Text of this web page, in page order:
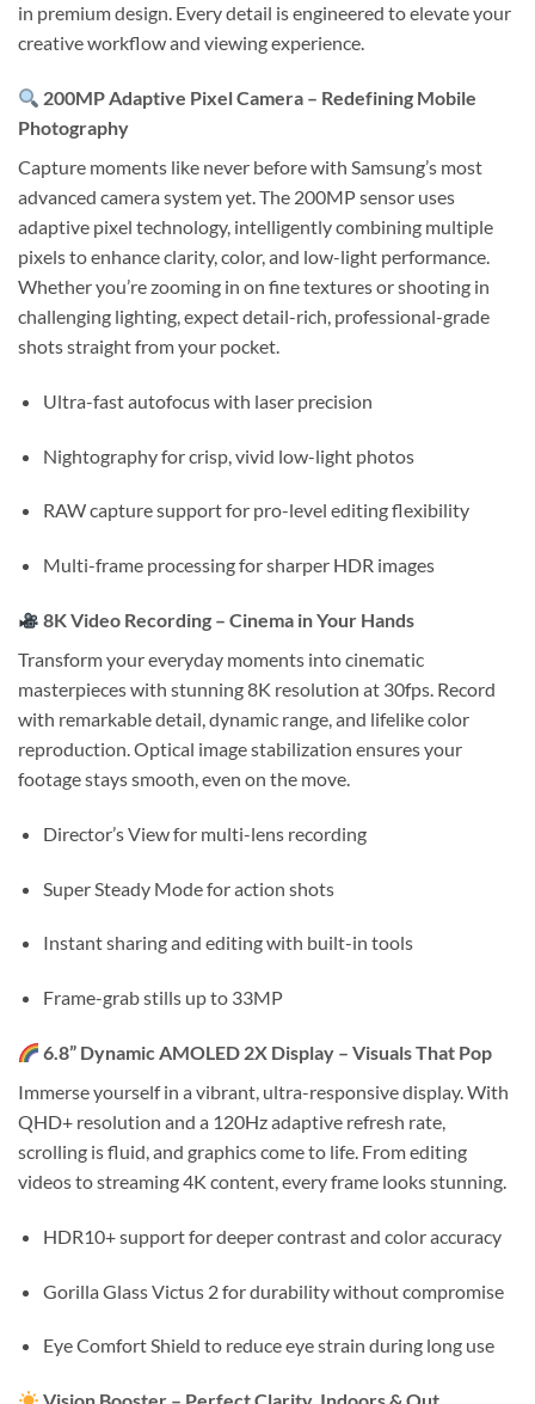
in premium design. Every detail is engineered to elevate your
creative workflow and viewing experience.
200MP Adaptive Pixel Camera – Redefining Mobile
Photography
Capture moments like never before with Samsung’s most
advanced camera system yet. The 200MP sensor uses
adaptive pixel technology, intelligently combining multiple
pixels to enhance clarity, color, and low-light performance.
Whether you’re zooming in on fine textures or shooting in
challenging lighting, expect detail-rich, professional-grade
shots straight from your pocket.
Ultra-fast autofocus with laser precision
Nightography for crisp, vivid low-light photos
RAW capture support for pro-level editing flexibility
Multi-frame processing for sharper HDR images
8K Video Recording – Cinema in Your Hands
Transform your everyday moments into cinematic
masterpieces with stunning 8K resolution at 30fps. Record
with remarkable detail, dynamic range, and lifelike color
reproduction. Optical image stabilization ensures your
footage stays smooth, even on the move.
Director’s View for multi-lens recording
Super Steady Mode for action shots
Instant sharing and editing with built-in tools
Frame-grab stills up to 33MP
6.8” Dynamic AMOLED 2X Display – Visuals That Pop
Immerse yourself in a vibrant, ultra-responsive display. With
QHD+ resolution and a 120Hz adaptive refresh rate,
scrolling is fluid, and graphics come to life. From editing
videos to streaming 4K content, every frame looks stunning.
HDR10+ support for deeper contrast and color accuracy
Gorilla Glass Victus 2 for durability without compromise
Eye Comfort Shield to reduce eye strain during long use